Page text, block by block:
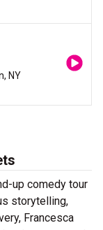
NY
up comedy tour
storytelling,
Francesca